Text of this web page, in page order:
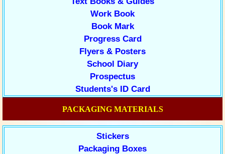
Work Book
Book Mark
Progress Card
Flyers & Posters
School Diary
Prospectus
Students's ID Card
PACKAGING MATERIALS
Stickers
Packaging Boxes